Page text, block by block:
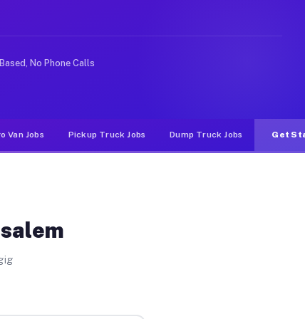
or food delivery apps, gigs on Muvr pay
No Phone Calls
Van Jobs Pickup Truck Jobs Dump Truck Jobs Get